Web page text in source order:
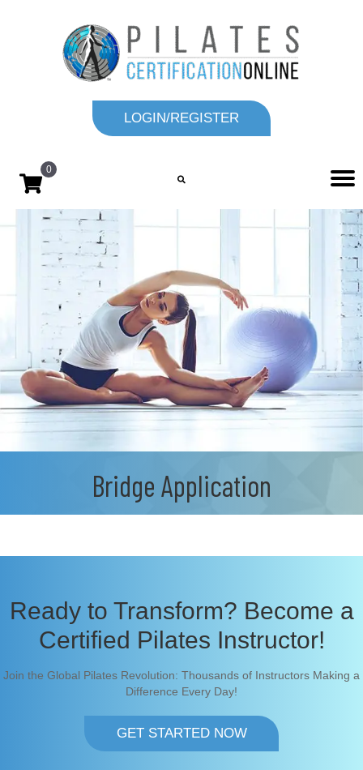
LOGIN/REGISTER
0
Bridge Application
Ready to Transform? Become a
Certified Pilates Instructor!
Join the Global Pilates Revolution: Thousands of Instructors Making a
Difference Every Day!
GET STARTED NOW